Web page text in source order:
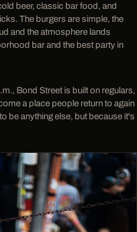
beer, classic bar food, and
The burgers are simple, the
and the atmosphere lands
bar and the best party in
Bond Street is built on regulars,
a place people return to again
be anything else, but because it's